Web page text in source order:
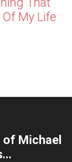
My Life
of Michael